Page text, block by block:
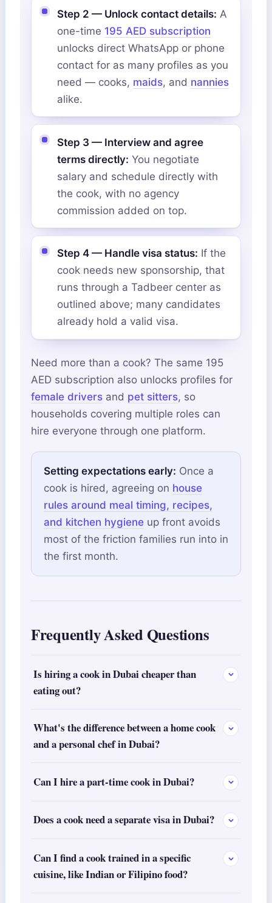
Step 2 — Unlock contact details: A
one-time 195 AED subscription
unlocks direct WhatsApp or phone
contact for as many profiles as you
need — cooks, maids, and nannies
alike.
Step 3 — Interview and agree
terms directly: You negotiate
salary and schedule directly with
the cook, with no agency
commission added on top.
Step 4 — Handle visa status: If the
cook needs new sponsorship, that
runs through a Tadbeer center as
outlined above; many candidates
already hold a valid visa.
Need more than a cook? The same 195
AED subscription also unlocks profiles for
female driversand pet sitters, so
households covering multiple roles can
hire everyone through one platform.
Setting expectations early: Once a
cook is hired, agreeing on house
rules around meal timing, recipes,
and kitchen hygieneup front avoids
most of the friction families run into in
the first month.
Frequently Asked Questions
Is hiring a cook in Dubai cheaper than
eating out?
What's the difference between a home cook
and a personal chef in Dubai?
Can I hire a part-time cook in Dubai?
Does a cook need a separate visa in Dubai?
Can I find a cook trained in a specific
cuisine, like Indian or Filipino food?